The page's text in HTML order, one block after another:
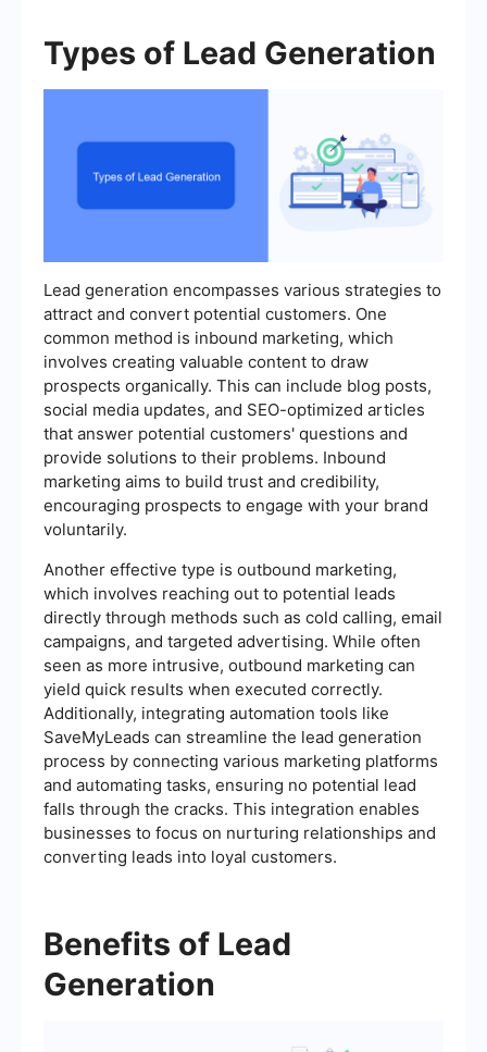
Types of Lead Generation
Lead generation encompasses various strategies to
attract and convert potential customers. One
common method is inbound marketing, which
involves creating valuable content to draw
prospects organically. This can include blog posts,
social media updates, and SEO-optimized articles
that answer potential customers' questions and
provide solutions to their problems. Inbound
marketing aims to build trust and credibility,
encouraging prospects to engage with your brand
voluntarily.
Another effective type is outbound marketing,
which involves reaching out to potential leads
directly through methods such as cold calling, email
campaigns, and targeted advertising. While often
seen as more intrusive, outbound marketing can
yield quick results when executed correctly.
Additionally, integrating automation tools like
SaveMyLeads can streamline the lead generation
process by connecting various marketing platforms
and automating tasks, ensuring no potential lead
falls through the cracks. This integration enables
businesses to focus on nurturing relationships and
converting leads into loyal customers.
Benefits of Lead
Generation